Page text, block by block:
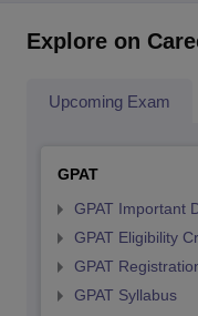
Explore on
Upcoming Exam
GPAT
GPAT Important
GPAT Eligibility
GPAT
GPAT Syllabus